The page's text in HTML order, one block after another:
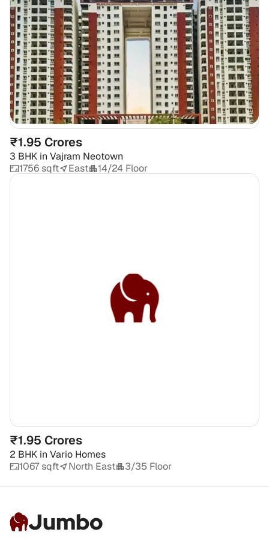
₹1.95 Crores
3 BHK in Vajram Neotown
1756 sqft
East 14/24 Floor
₹1.95 Crores
2 BHK in Vario Homes
1067 sqft
North East 3/35 Floor
Jumbo